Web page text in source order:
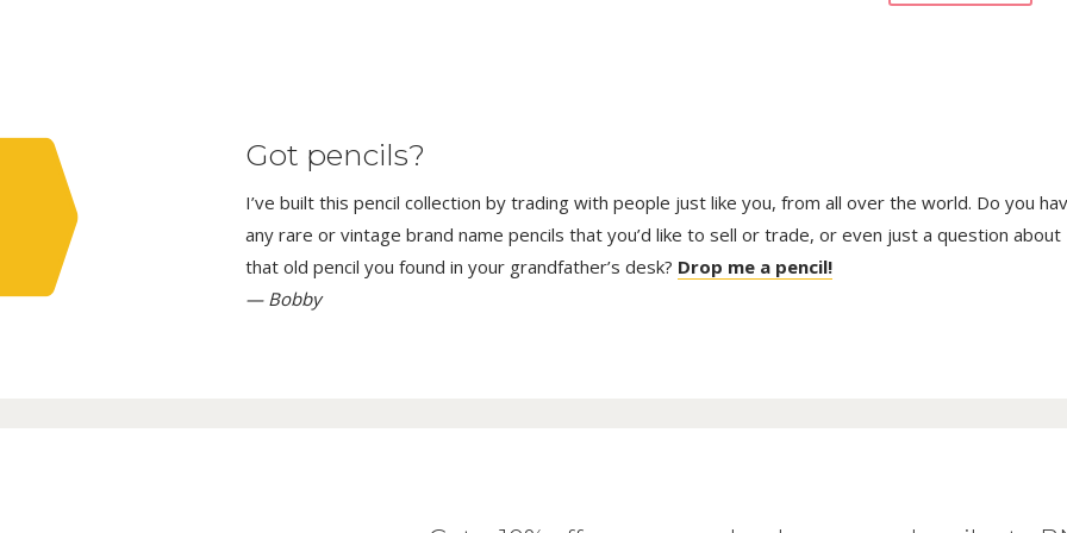
Got pencils?
I’ve built this pencil collection by trading with people just like you, from all over the world. Do you
any rare or vintage brand name pencils that you’d like to sell or trade, or even just a question about
that old pencil you found in your grandfather’s desk? Drop me a pencil!
— Bobby